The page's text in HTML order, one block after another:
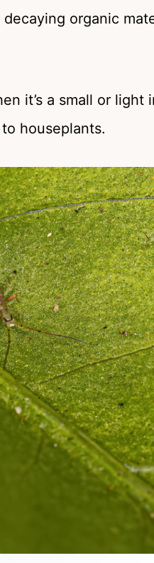
organic
it’s a small or
houseplants.